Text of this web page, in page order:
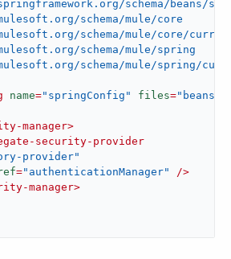
schema/beans/
schema/mule/core
schema/mule/core/
schema/mule/spring
schema/mule/spring/
name="springConfig" files=
manager>
security-provider
provider"
="authenticationManager"
/>
manager>